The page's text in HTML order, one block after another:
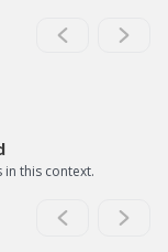
this context.